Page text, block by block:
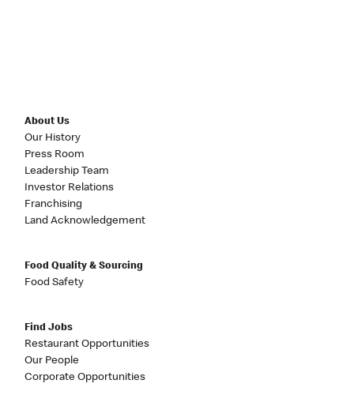
About Us
Our History
Press Room
Leadership Team
Investor Relations
Franchising
Land Acknowledgement
Food Quality & Sourcing
Food Safety
Find Jobs
Restaurant Opportunities
Our People
Corporate Opportunities